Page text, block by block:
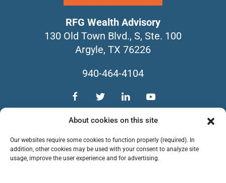
About cookies on this site
Our websites require some cookies to function properly (required). In
addition, other cookies may be used with your consent to analyze site
usage, improve the user experience and for advertising.
RFG Wealth Advisory
130 Old Town Blvd., S, Ste. 100
Argyle, TX 76226
940-464-4104
SERVICES
CONTACT
PRIVACY POLICY
Copyright © 2026 RFG Wealth Advisory. All